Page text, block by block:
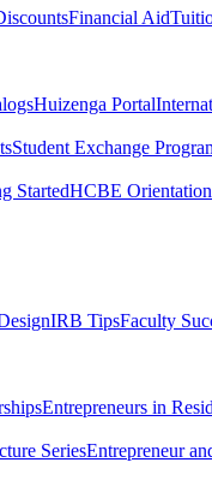
Financial Aid
Huizenga Portal
Student Exchange
StartedHCBE Orientation
IRB TipsFaculty
Entrepreneurs in
SeriesEntrepreneur